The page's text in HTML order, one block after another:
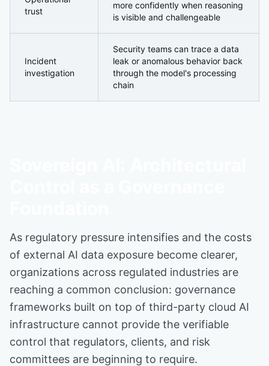
trust
more confidently when reasoning
is visible and challengeable
Incident
investigation
Security teams can trace a data
leak or anomalous behavior back
through the model's processing
chain
As regulatory pressure intensifies and the costs
of external AI data exposure become clearer,
organizations across regulated industries are
reaching a common conclusion: governance
frameworks built on top of third-party cloud AI
infrastructure cannot provide the verifiable
control that regulators, clients, and risk
committees are beginning to require.